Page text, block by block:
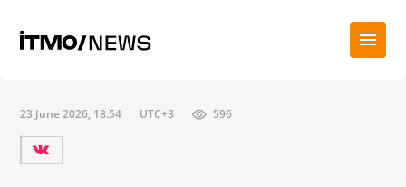
23 June 2026, 18:54 UTC+3 596